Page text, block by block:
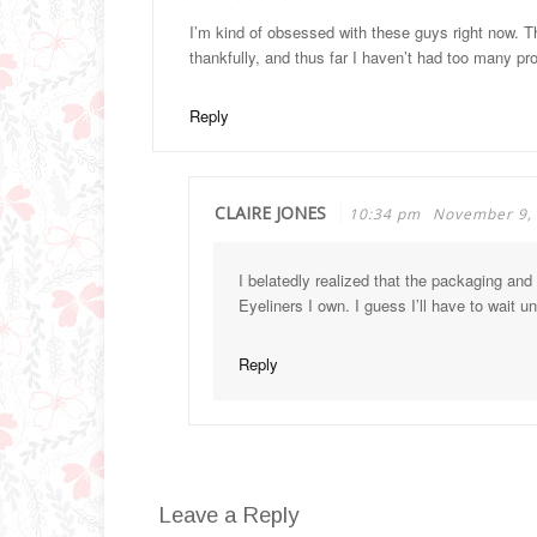
I’m kind of obsessed with these guys right now.
thankfully, and thus far I haven’t had too many
Reply
CLAIRE JONES 10:34 pm November 9,
I belatedly realized that the packaging
Eyeliners I own. I guess I’ll have to wait
Reply
Leave a Reply